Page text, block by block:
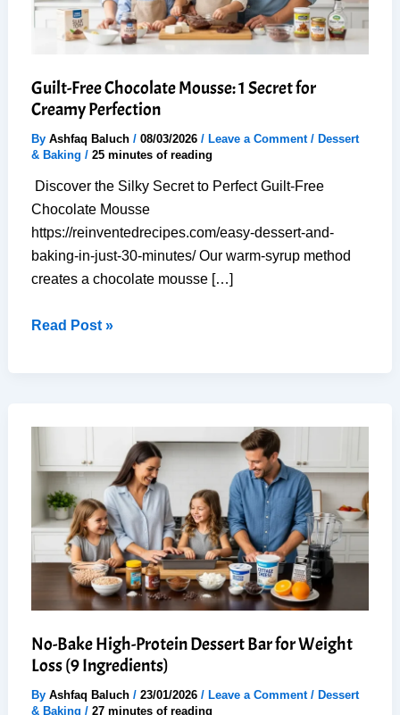
Guilt-Free Chocolate Mousse: 1 Secret for
Creamy Perfection
By Ashfaq Baluch / 08/03/2026 / Leave a Comment / Dessert
& Baking / 25 minutes of reading
Discover the Silky Secret to Perfect Guilt-Free
Chocolate Mousse
https://reinventedrecipes.com/easy-dessert-and-
baking-in-just-30-minutes/ Our warm-syrup method
creates a chocolate mousse […]
Guilt-
for
Creamy
Perfection
Read Post »
No-Bake High-Protein Dessert Bar for Weight
Loss (9 Ingredients)
By Ashfaq Baluch / 23/01/2026 / Leave a Comment / Dessert
& Baking / 27 minutes of reading